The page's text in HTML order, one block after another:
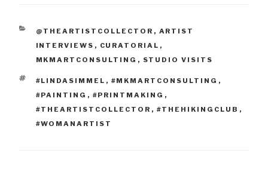
CATEGORIES
@THEARTISTCOLLECTOR , ARTIST
INTERVIEWS , CURATORIAL ,
MKMARTCONSULTING , STUDIO VISITS
TAGS
#LINDASIMMEL , #MKMARTCONSULTING ,
#PAINTING , #PRINTMAKING ,
#THEARTISTCOLLECTOR , #THEHIKINGCLUB ,
#WOMANARTIST